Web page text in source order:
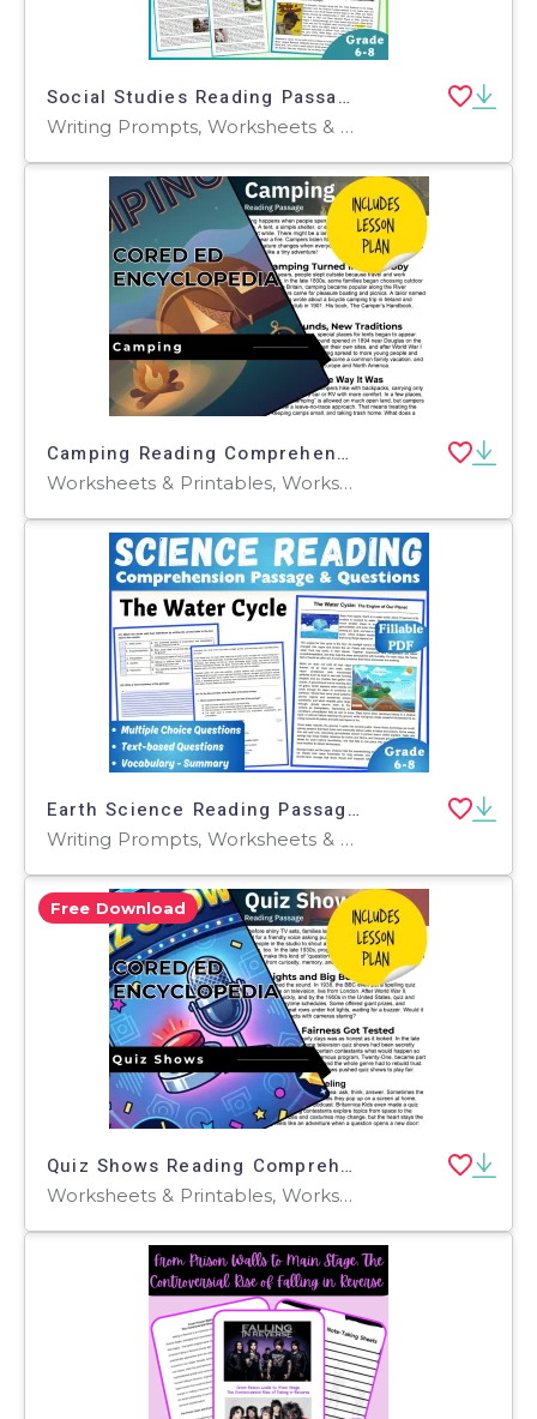
Social Studies Reading Passages: People and History (Fillable PDF)
Writing Prompts, Worksheets & Printables, Centers, Activities, Teacher Tools, Assessments, Quizzes and Tests, Quizzes, Tests
Camping Reading Comprehension Passage - Cored Ed Encyclopedia
Worksheets & Printables, Worksheets, Teacher Tools, Centers, Activities, Writing Prompts, Assessments, Quizzes and Tests, Quizzes, Lesson Plans
Earth Science Reading Passage: The Water Cycle (Fillable PDF)
Writing Prompts, Worksheets & Printables, Centers, Activities, Teacher Tools, Assessments, Quizzes and Tests, Quizzes, Tests
Free Download
Quiz Shows Reading Comprehension Passage - Cored Ed Encyclopedia
Worksheets & Printables, Worksheets, Teacher Tools, Centers, Activities, Writing Prompts, Assessments, Quizzes and Tests, Quizzes, Lesson Plans